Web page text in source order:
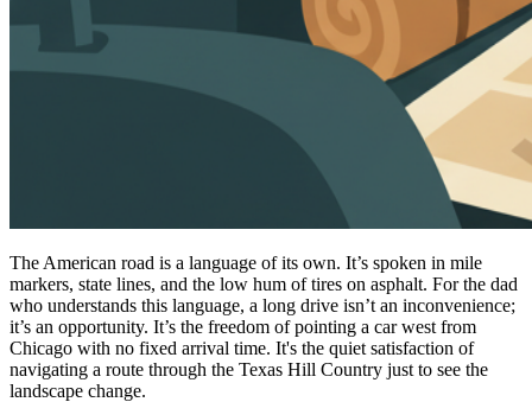
The American road is a language of its own. It’s spoken in mile
markers, state lines, and the low hum of tires on asphalt. For the dad
who understands this language, a long drive isn’t an inconvenience;
it’s an opportunity. It’s the freedom of pointing a car west from
Chicago with no fixed arrival time. It's the quiet satisfaction of
navigating a route through the Texas Hill Country just to see the
landscape change.